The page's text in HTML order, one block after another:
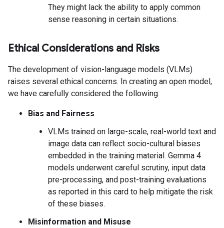
They might lack the ability to apply common
sense reasoning in certain situations.
Ethical Considerations and Risks
The development of vision-language models (VLMs)
raises several ethical concerns. In creating an open model,
we have carefully considered the following:
Bias and Fairness
VLMs trained on large-scale, real-world text and
image data can reflect socio-cultural biases
embedded in the training material. Gemma 4
models underwent careful scrutiny, input data
pre-processing, and post-training evaluations
as reported in this card to help mitigate the risk
of these biases.
Misinformation and Misuse